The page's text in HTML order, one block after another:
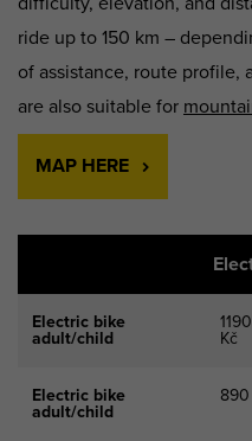
ride up to 150 km –
of assistance, route profile,
are also suitable for
MAP HERE
Electric bike
adult/child
1190
Kč
Electric bike
adult/child
890